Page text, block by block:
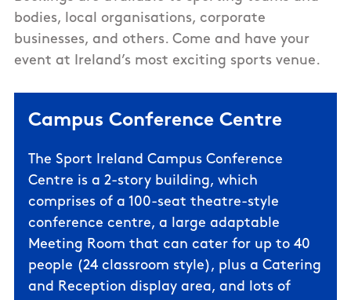
bodies, local organisations, corporate
businesses, and others. Come and have your
event at Ireland’s most exciting sports venue.
Campus Conference Centre
The Sport Ireland Campus Conference
Centre is a 2-story building, which
comprises of a 100-seat theatre-style
conference centre, a large adaptable
Meeting Room that can cater for up to 40
people (24 classroom style), plus a Catering
and Reception display area, and lots of